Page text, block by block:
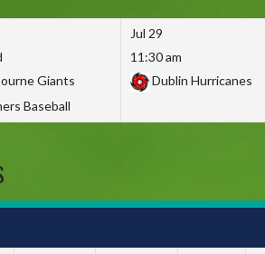
Giants
Baseball
Jul 29
11:30 am
Dublin Hurricanes